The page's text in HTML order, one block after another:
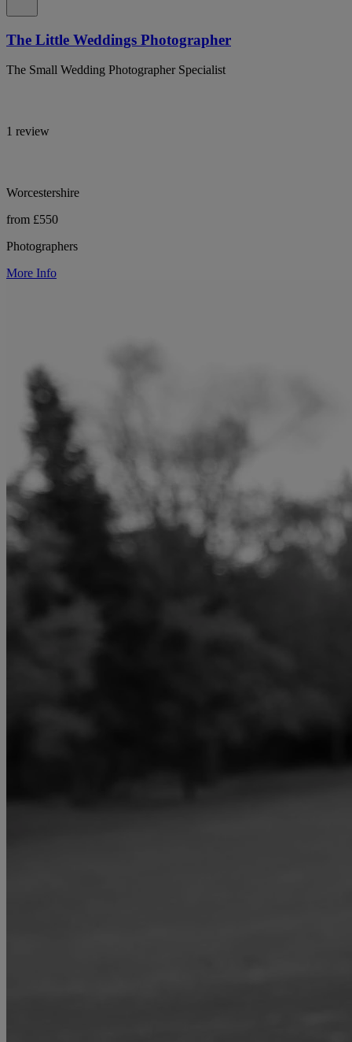
The Little Weddings Photographer
The Small Wedding Photographer Specialist
1 review
Worcestershire
from £550
Photographers
More Info